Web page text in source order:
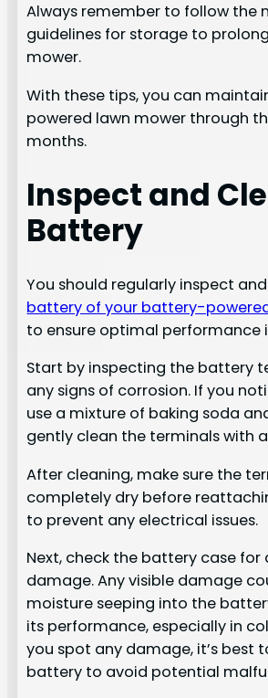
Always remember to follow the
guidelines for storage to
mower.
With these tips, you can
powered lawn mower through
months.
Inspect and
Battery
You should regularly inspect and
battery of your battery-
to ensure optimal performance
Start by inspecting the battery
any signs of corrosion. If you
use a mixture of baking soda
gently clean the terminals with
After cleaning, make sure the
completely dry before
to prevent any electrical issues.
Next, check the battery case for
damage. Any visible damage
moisture seeping into the
its performance, especially in
you spot any damage, it’s best
battery to avoid potential